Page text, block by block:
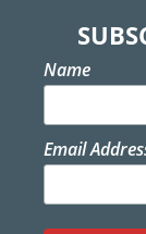
Name
Email